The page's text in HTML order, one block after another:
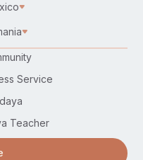
Service
Teacher